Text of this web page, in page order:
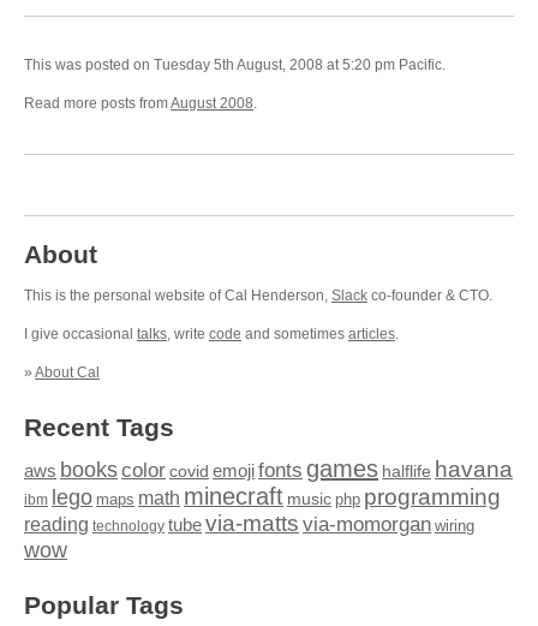
This was posted on Tuesday 5th August, 2008 at 5:20 pm Pacific.
Read more posts fromAugust 2008.
About
This is the personal website of Cal Henderson, Slack co-founder & CTO.
I give occasional talks, write code and sometimes articles.
» About Cal
Recent Tags
aws bookscolor covid emojifonts games halflife havana
ibm lego maps math minecraft music php programming
reading technology tubevia-matts via-momorgan wiring
wow
Popular Tags